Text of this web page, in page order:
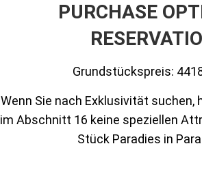
PURCHASE
Grundstückspreis:
Wenn Sie nach Exklusivität suchen,
im Abschnitt 16 keine speziellen
Stück Paradies in